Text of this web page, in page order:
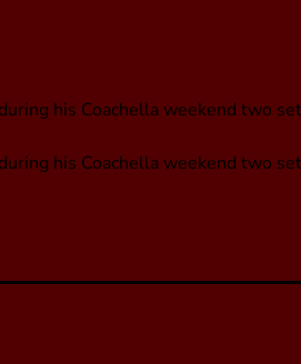
his Coachella weekend two
his Coachella weekend two